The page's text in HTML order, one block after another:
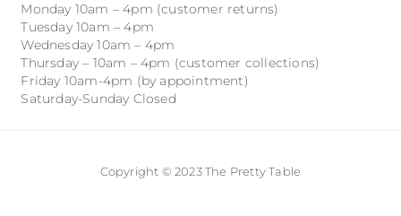
Monday 10am – 4pm (customer returns)
Tuesday 10am – 4pm
Wednesday 10am – 4pm
Thursday – 10am – 4pm (customer collections)
Friday 10am-4pm (by appointment)
Saturday-Sunday Closed
Copyright © 2023 The Pretty Table